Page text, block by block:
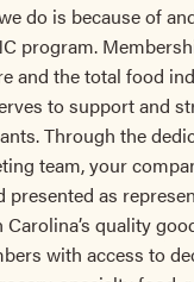
do is because of
program.
and the total food
to support and
Through the
team, your
presented as
quality
with access to